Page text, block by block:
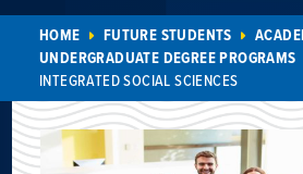
HOME FUTURE STUDENTS
UNDERGRADUATE DEGREE PROGRAMS
INTEGRATED SOCIAL SCIENCES